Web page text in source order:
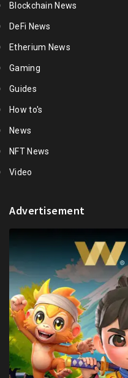
Blockchain News
DeFi News
Etherium News
Gaming
Guides
How to's
News
NFT News
Video
Advertisement